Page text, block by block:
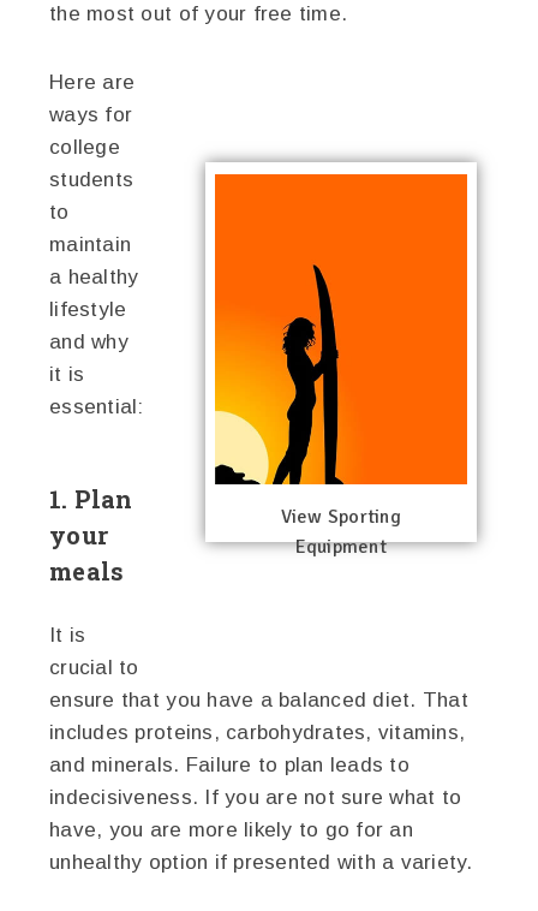
the most out of your free time.
View Sporting
Equipment
Here are
ways for
college
students
to
maintain
a healthy
lifestyle
and why
it is
essential:
1. Plan
your
meals
It is
crucial to
ensure that you have a balanced diet. That
includes proteins, carbohydrates, vitamins,
and minerals. Failure to plan leads to
indecisiveness. If you are not sure what to
have, you are more likely to go for an
unhealthy option if presented with a variety.